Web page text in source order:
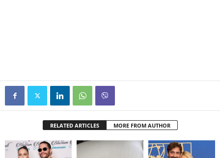
RELATED ARTICLES MORE FROM AUTHOR